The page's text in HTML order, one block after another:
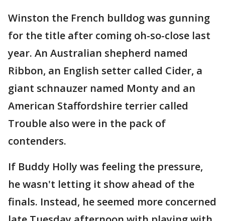
Winston the French bulldog was gunning
for the title after coming oh-so-close last
year. An Australian shepherd named
Ribbon, an English setter called Cider, a
giant schnauzer named Monty and an
American Staffordshire terrier called
Trouble also were in the pack of
contenders.
If Buddy Holly was feeling the pressure,
he wasn't letting it show ahead of the
finals. Instead, he seemed more concerned